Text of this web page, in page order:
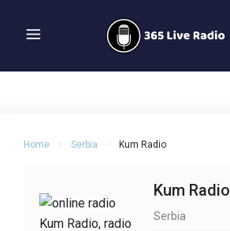
Home Serbia Kum Radio
Kum Radio
Serbia